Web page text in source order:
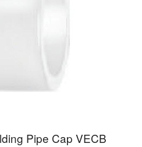
Pipe Cap VECB